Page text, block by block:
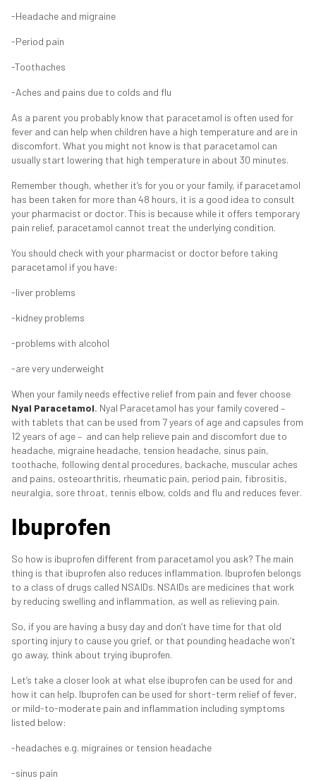
-Headache and migraine
-Period pain
-Toothaches
-Aches and pains due to colds and flu
As a parent you probably know that paracetamol is often used for
fever and can help when children have a high temperature and are in
discomfort. What you might not know is that paracetamol can
usually start lowering that high temperature in about 30 minutes.
Remember though, whether it’s for you or your family, if paracetamol
has been taken for more than 48 hours, it is a good idea to consult
your pharmacist or doctor. This is because while it offers temporary
pain relief, paracetamol cannot treat the underlying condition.
You should check with your pharmacist or doctor before taking
paracetamol if you have:
-liver problems
-kidney problems
-problems with alcohol
-are very underweight
When your family needs effective relief from pain and fever choose
Nyal Paracetamol. Nyal Paracetamol has your family covered –
with tablets that can be used from 7 years of age and capsules from
12 years of age – and can help relieve pain and discomfort due to
headache, migraine headache, tension headache, sinus pain,
toothache, following dental procedures, backache, muscular aches
and pains, osteoarthritis, rheumatic pain, period pain, fibrositis,
neuralgia, sore throat, tennis elbow, colds and flu and reduces fever.
Ibuprofen
So how is ibuprofen different from paracetamol you ask? The main
thing is that ibuprofen also reduces inflammation. Ibuprofen belongs
to a class of drugs called NSAIDs. NSAIDs are medicines that work
by reducing swelling and inflammation, as well as relieving pain.
So, if you are having a busy day and don’t have time for that old
sporting injury to cause you grief, or that pounding headache won’t
go away, think about trying ibuprofen.
Let’s take a closer look at what else ibuprofen can be used for and
how it can help. Ibuprofen can be used for short-term relief of fever,
or mild-to-moderate pain and inflammation including symptoms
listed below:
-headaches e.g. migraines or tension headache
-sinus pain